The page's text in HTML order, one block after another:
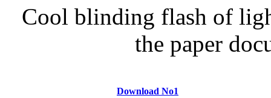
Cool blinding flash of
the paper
Download No1